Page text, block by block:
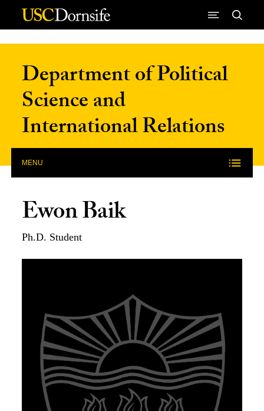
Skip to Content
Department of Political
Science and
International Relations
MENU
Ewon Baik
Ph.D. Student